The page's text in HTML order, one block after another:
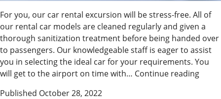
For you, our car rental excursion will be stress-free. All of
our rental car models are cleaned regularly and given a
thorough sanitization treatment before being handed over
to passengers. Our knowledgeable staff is eager to assist
you in selecting the ideal car for your requirements. You
will get to the airport on time with… Continue reading
Published October 28, 2022